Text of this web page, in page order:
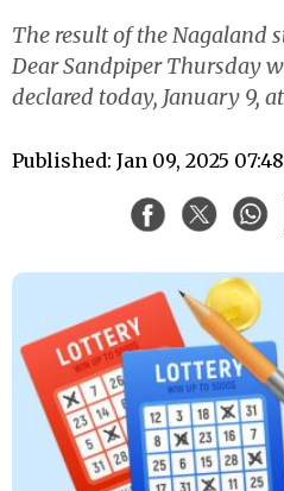
The result of the Nagaland
Dear Sandpiper Thursday
declared today, January 9,
Published: Jan 09, 2025